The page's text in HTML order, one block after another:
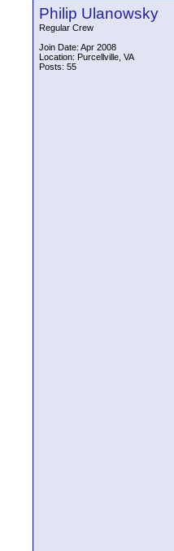
Philip Ulanowsky
Regular Crew
Join Date: Apr 2008
Location: Purcellville, VA
Posts: 55